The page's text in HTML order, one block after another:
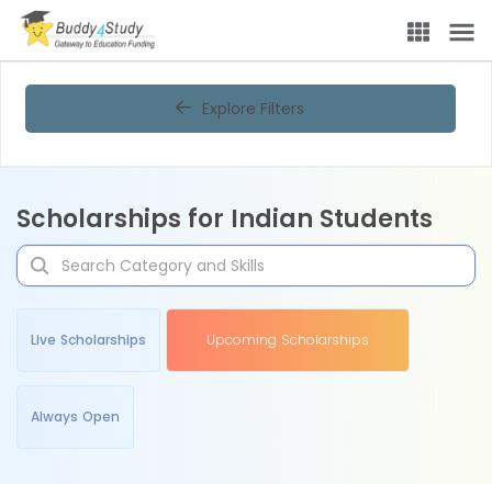
Explore Filters
Scholarships for Indian Students
Live Scholarships Upcoming Scholarships
Always Open